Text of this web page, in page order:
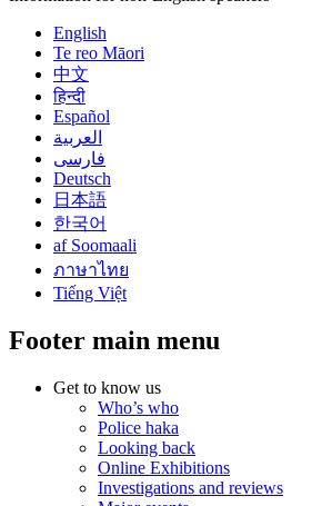
English
Te reo Māori
中文
हिन्दी
Español
العربية
فارسی
Deutsch
日本語
한국어
af Soomaali
ภาษาไทย
Tiếng Việt
Footer main menu
Get to know us
Who’s who
Police haka
Looking back
Online Exhibitions
Investigations and reviews